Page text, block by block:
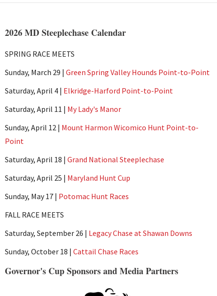
2026 MD Steeplechase Calendar
SPRING RACE MEETS
Sunday, March 29 | Green Spring Valley Hounds Point-to-Point
Saturday, April 4 | Elkridge-Harford Point-to-Point
Saturday, April 11 | My Lady's Manor
Sunday, April 12 | Mount Harmon Wicomico Hunt Point-to-
Point
Saturday, April 18 | Grand National Steeplechase
Saturday, April 25 | Maryland Hunt Cup
Sunday, May 17 | Potomac Hunt Races
FALL RACE MEETS
Saturday, September 26 | Legacy Chase at Shawan Downs
Sunday, October 18 | Cattail Chase Races
Governor's Cup Sponsors and Media Partners